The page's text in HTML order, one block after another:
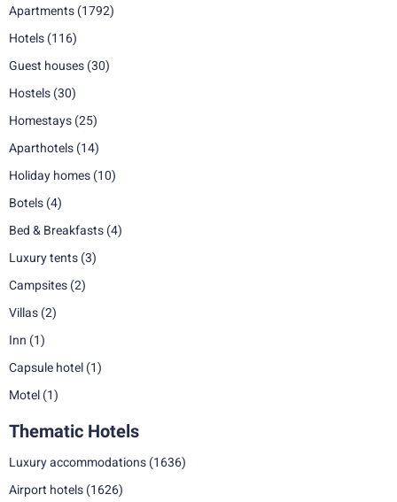
Apartments (1792)
Hotels (116)
Guest houses (30)
Hostels (30)
Homestays (25)
Aparthotels (14)
Holiday homes (10)
Botels (4)
Bed & Breakfasts (4)
Luxury tents (3)
Campsites (2)
Villas (2)
Inn (1)
Capsule hotel (1)
Motel (1)
Thematic Hotels
Luxury accommodations (1636)
Airport hotels (1626)